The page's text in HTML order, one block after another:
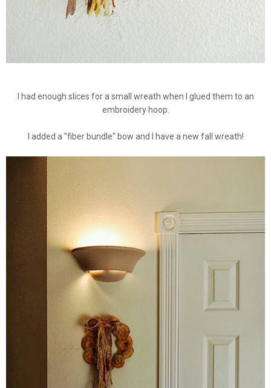
I had enough slices for a small wreath when I glued them to an
embroidery hoop.
I added a "fiber bundle" bow and I have a new fall wreath!